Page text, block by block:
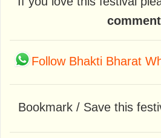
comment
Follow Bhakti Bharat
Bookmark / Save this